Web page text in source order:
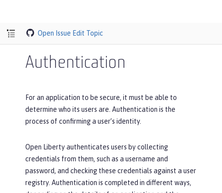
Open Issue Edit Topic
Authentication
For an application to be secure, it must be able to
determine who its users are. Authentication is the
process of confirming a user’s identity.
Open Liberty authenticates users by collecting
credentials from them, such as a username and
password, and checking these credentials against a user
registry. Authentication is completed in different ways,